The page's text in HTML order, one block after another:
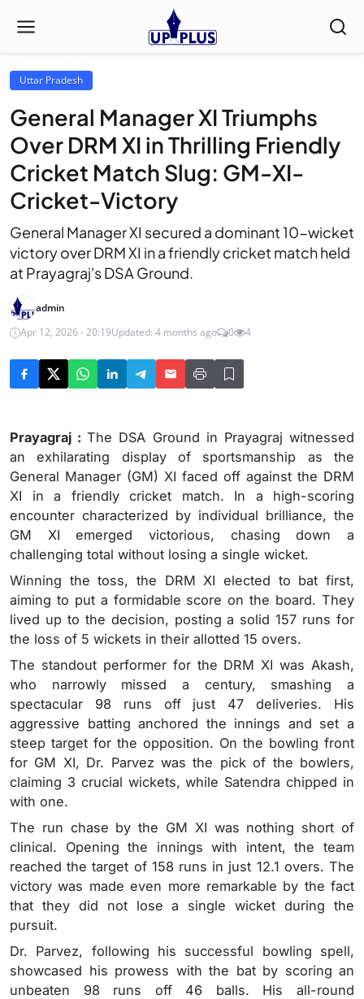
Uttar Pradesh
General Manager XI Triumphs
Over DRM XI in Thrilling Friendly
Cricket Match Slug: GM-XI-
Cricket-Victory
General Manager XI secured a dominant 10-wicket
victory over DRM XI in a friendly cricket match held
at Prayagraj's DSA Ground.
admin
Apr 12, 2026 - 20:19Updated: 4 months ago 0 4
Prayagraj :The DSA Ground in Prayagraj witnessed
an exhilarating display of sportsmanship as the
General Manager (GM) XI faced off against the DRM
XI in a friendly cricket match. In a high-scoring
encounter characterized by individual brilliance, the
GM XI emerged victorious, chasing down a
challenging total without losing a single wicket.
Winning the toss, the DRM XI elected to bat first,
aiming to put a formidable score on the board. They
lived up to the decision, posting a solid 157 runs for
the loss of 5 wickets in their allotted 15 overs.
The standout performer for the DRM XI was Akash,
who narrowly missed a century, smashing a
spectacular 98 runs off just 47 deliveries. His
aggressive batting anchored the innings and set a
steep target for the opposition. On the bowling front
for GM XI, Dr. Parvez was the pick of the bowlers,
claiming 3 crucial wickets, while Satendra chipped in
with one.
The run chase by the GM XI was nothing short of
clinical. Opening the innings with intent, the team
reached the target of 158 runs in just 12.1 overs. The
victory was made even more remarkable by the fact
that they did not lose a single wicket during the
pursuit.
Dr. Parvez, following his successful bowling spell,
showcased his prowess with the bat by scoring an
unbeaten 98 runs off 46 balls. His all-round